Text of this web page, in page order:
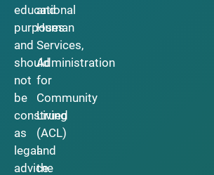
educational
purposes
and
should
not
be
construed
as
legal
advice.
and
Human
Services,
Administration
for
Community
Living
(ACL)
and
the